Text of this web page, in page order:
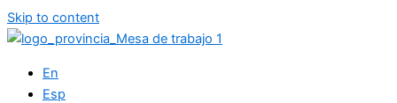
Skip to content
En
Esp